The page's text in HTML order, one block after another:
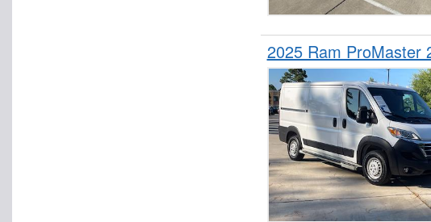
2025 Ram ProMaster